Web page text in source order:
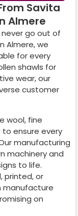
Savita
Almere
go out of
Almere, we
for every
shawls for
wear, our
customer
wool, fine
to ensure every
manufacturing
machinery and
to life.
printed, or
manufacture
on